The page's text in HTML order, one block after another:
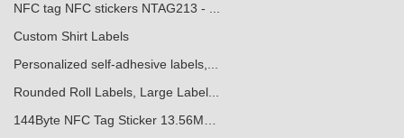
NFC tag NFC stickers NTAG213 - ...
Custom Shirt Labels
Personalized self-adhesive labels,...
Rounded Roll Labels, Large Label...
144Byte NFC Tag Sticker 13.56M…